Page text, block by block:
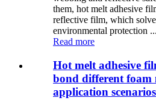
them, hot melt adhesive
reflective film, which
environmental protection ...
Read more
Hot melt adhesive
bond different foam
application